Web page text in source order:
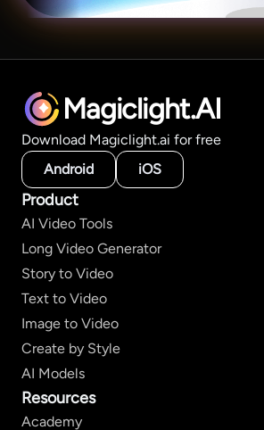
Magiclight.AI
Download Magiclight.ai for free
Android
iOS
Product
AI Video Tools
Long Video Generator
Story to Video
Text to Video
Image to Video
Create by Style
AI Models
Resources
Academy